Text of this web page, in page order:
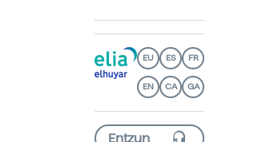
EU ES FR
EN CA GA